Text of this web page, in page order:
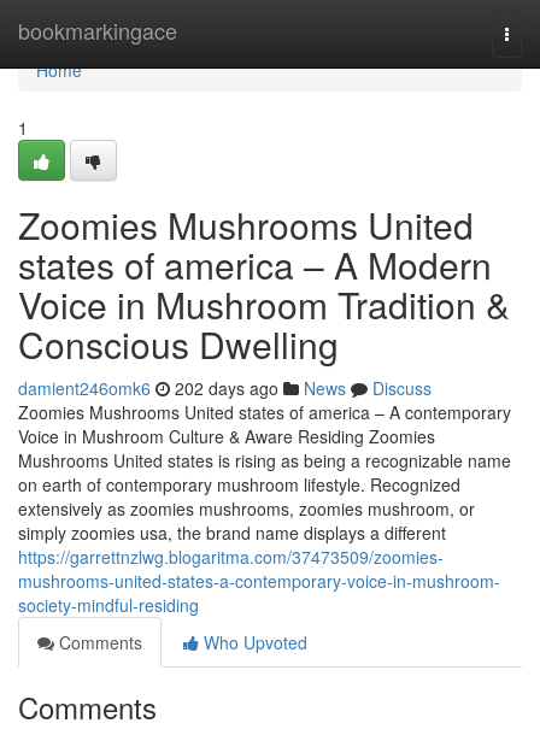
bookmarkingace
Home
Home
1
Zoomies Mushrooms United
states of america – A Modern
Voice in Mushroom Tradition &
Conscious Dwelling
damient246omk6 202 days ago News
Discuss
Zoomies Mushrooms United states of america – A contemporary
Voice in Mushroom Culture & Aware Residing Zoomies
Mushrooms United states is rising as being a recognizable name
on earth of contemporary mushroom lifestyle. Recognized
extensively as zoomies mushrooms, zoomies mushroom, or
simply zoomies usa, the brand name displays a different
https://garrettnzlwg.blogaritma.com/37473509/zoomies-
mushrooms-united-states-a-contemporary-voice-in-mushroom-
society-mindful-residing
Comments
Who Upvoted
Comments